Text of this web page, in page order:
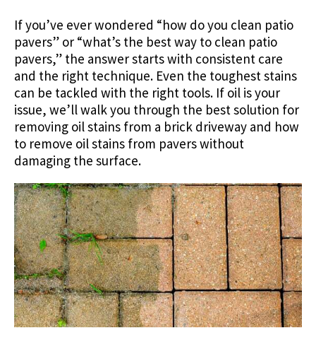
If you’ve ever wondered “how do you clean patio
pavers” or “what’s the best way to clean patio
pavers,” the answer starts with consistent care
and the right technique. Even the toughest stains
can be tackled with the right tools. If oil is your
issue, we’ll walk you through the best solution for
removing oil stains from a brick driveway and how
to remove oil stains from pavers without
damaging the surface.